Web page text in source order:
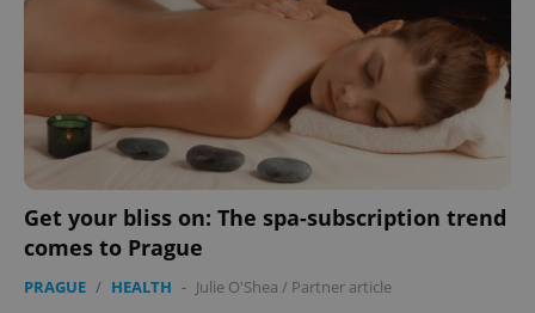
Get your bliss on: The spa-subscription trend
comes to Prague
PRAGUE / HEALTH - Julie O'Shea / Partner article